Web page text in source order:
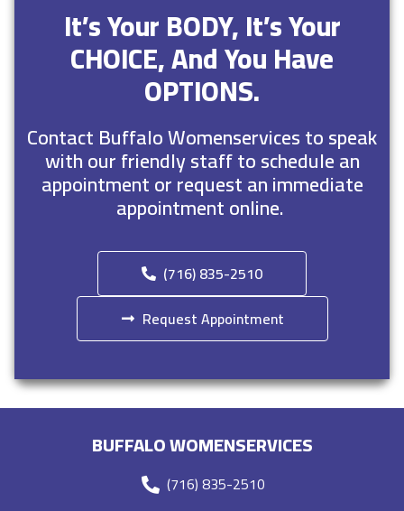
It’s Your BODY, It’s Your
CHOICE, And You Have
OPTIONS.
Contact Buffalo Womenservices to speak
with our friendly staff to schedule an
appointment or request an immediate
appointment online.
(716) 835-2510
Request Appointment
BUFFALO WOMENSERVICES
(716) 835-2510